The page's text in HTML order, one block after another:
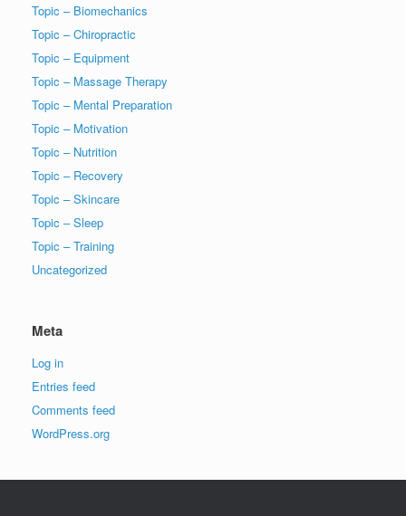
Topic – Biomechanics
Topic – Chiropractic
Topic – Equipment
Topic – Massage Therapy
Topic – Mental Preparation
Topic – Motivation
Topic – Nutrition
Topic – Recovery
Topic – Skincare
Topic – Sleep
Topic – Training
Uncategorized
Meta
Log in
Entries feed
Comments feed
WordPress.org